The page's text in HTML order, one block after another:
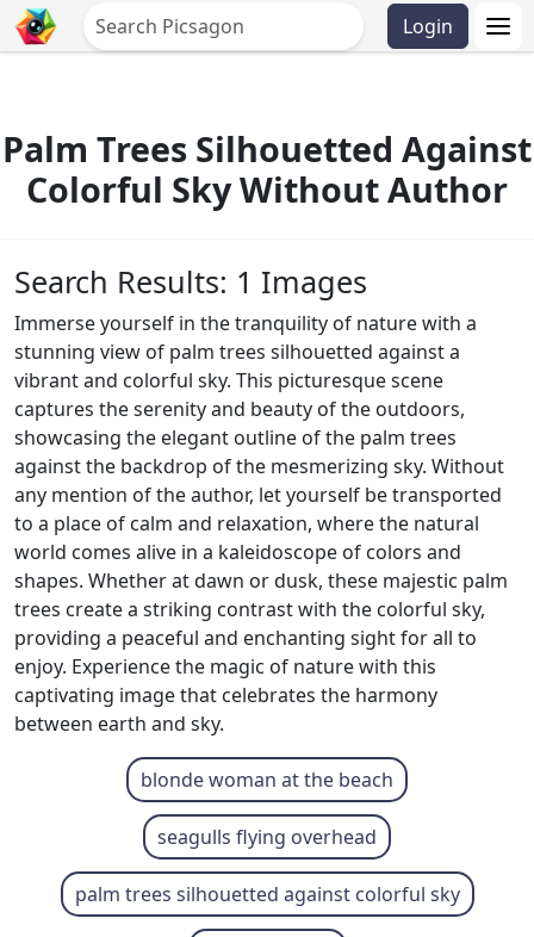
Login
Palm Trees Silhouetted Against
Colorful Sky Without Author
Search Results: 1 Images
Immerse yourself in the tranquility of nature with a
stunning view of palm trees silhouetted against a
vibrant and colorful sky. This picturesque scene
captures the serenity and beauty of the outdoors,
showcasing the elegant outline of the palm trees
against the backdrop of the mesmerizing sky. Without
any mention of the author, let yourself be transported
to a place of calm and relaxation, where the natural
world comes alive in a kaleidoscope of colors and
shapes. Whether at dawn or dusk, these majestic palm
trees create a striking contrast with the colorful sky,
providing a peaceful and enchanting sight for all to
enjoy. Experience the magic of nature with this
captivating image that celebrates the harmony
between earth and sky.
blonde woman at the beach
seagulls flying overhead
palm trees silhouetted against colorful sky